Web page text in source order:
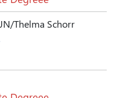
Thelma Schorr